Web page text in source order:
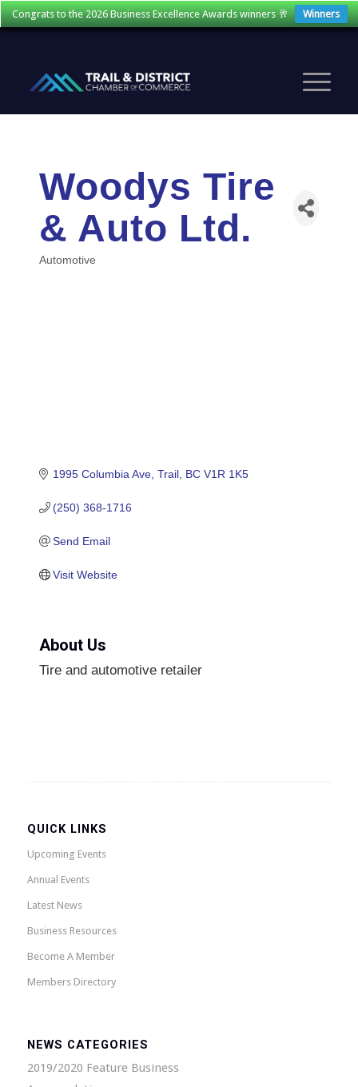
Congrats to the 2026 Business Excellence Awards winners 🥂 Winners
Woodys Tire
& Auto Ltd.
Automotive
1995 Columbia Ave Trail BC V1R 1K5
(250) 368-1716
Send Email
Visit Website
About Us
Tire and automotive retailer
QUICK LINKS
Upcoming Events
Annual Events
Latest News
Business Resources
Become A Member
Members Directory
NEWS CATEGORIES
2019/2020 Feature Business